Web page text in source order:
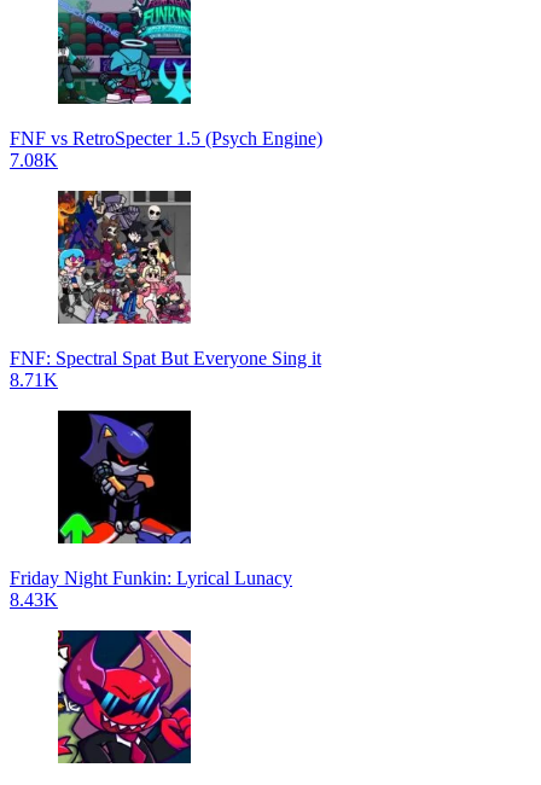
FNF vs RetroSpecter 1.5 (Psych Engine)
7.08K
FNF: Spectral Spat But Everyone Sing it
8.71K
Friday Night Funkin: Lyrical Lunacy
8.43K